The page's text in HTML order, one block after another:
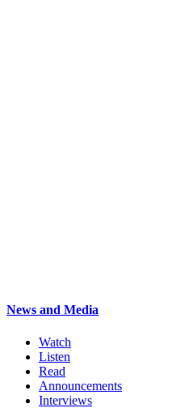
News and Media
Watch
Listen
Read
Announcements
Interviews